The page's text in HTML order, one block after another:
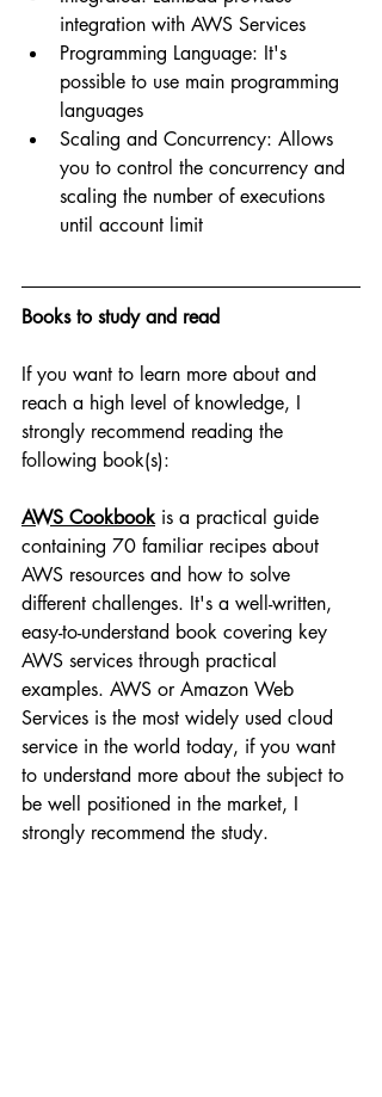
integration with AWS Services
Programming Language: It's
possible to use main programming
languages
Scaling and Concurrency: Allows
you to control the concurrency and
scaling the number of executions
until account limit
Books to study and read
If you want to learn more about and
reach a high level of knowledge, I
strongly recommend reading the
following book(s):
AWS Cookbook is a practical guide
containing 70 familiar recipes about
AWS resources and how to solve
different challenges. It's a well-written,
easy-to-understand book covering key
AWS services through practical
examples. AWS or Amazon Web
Services is the most widely used cloud
service in the world today, if you want
to understand more about the subject to
be well positioned in the market, I
strongly recommend the study.